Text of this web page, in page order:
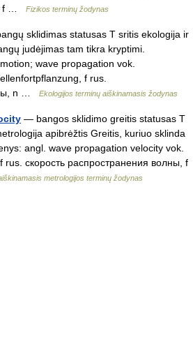
f …
Fizikos terminų žodynas
sklidimas statusas T sritis ekologija ir
judėjimas tam tikra kryptimi.
wave propagation vok.
f rus.
n …
Ekologijos terminų aiškinamasis žodynas
— bangos sklidimo greitis statusas T
apibrėžtis Greitis, kuriuo sklinda
angl. wave propagation velocity vok.
скорость распространения волны, f
metrologijos terminų žodynas